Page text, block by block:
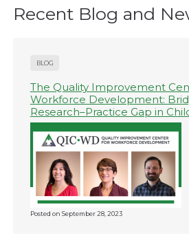
Recent Blog and
BLOG
The Quality Improvement
Workforce Development:
Research–Practice Gap in
Posted on September 28, 2023